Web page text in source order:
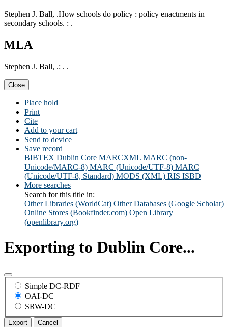
Stephen J. Ball, .How schools do policy : policy enactments in
secondary schools. : .
MLA
Stephen J. Ball, .: . .
Close
Place hold
Print
Cite
Add to your cart
Send to device
Save record
BIBTEX Dublin Core MARCXML MARC (non-
Unicode/MARC-8) MARC (Unicode/UTF-8) MARC
(Unicode/UTF-8, Standard) MODS (XML) RIS ISBD
More searches
Search for this title in:
Other Libraries (WorldCat) Other Databases (Google Scholar)
Online Stores (Bookfinder.com) Open Library
(openlibrary.org)
Exporting to Dublin Core...
Simple DC-RDF
OAI-DC
SRW-DC
Export Cancel